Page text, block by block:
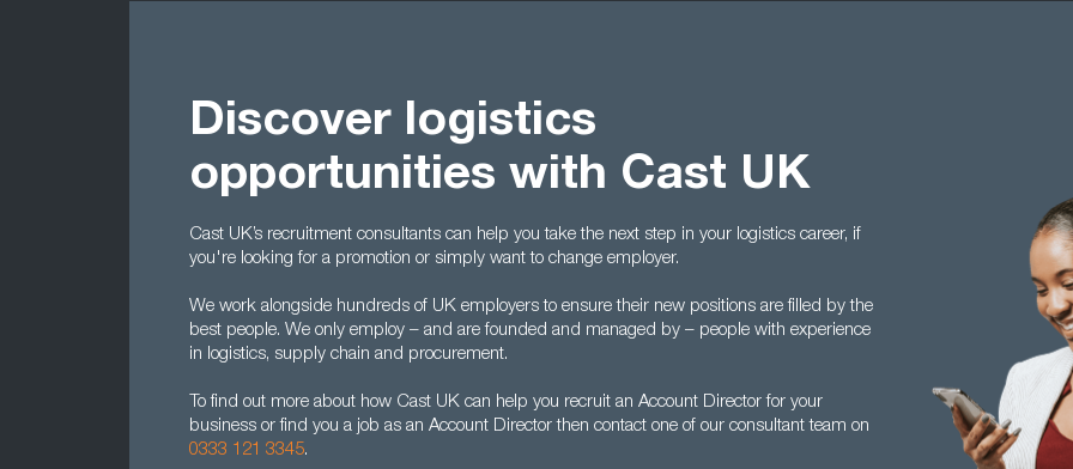
Discover logistics
opportunities with Cast UK
Cast UK’s recruitment consultants can help you take the next step in your logistics career, if
you're looking for a promotion or simply want to change employer.
We work alongside hundreds of UK employers to ensure their new positions are filled by the
best people. We only employ – and are founded and managed by – people with experience
in logistics, supply chain and procurement.
To find out more about how Cast UK can help you recruit an Account Director for your
business or find you a job as an Account Director then contact one of our consultant team on
0333 121 3345.